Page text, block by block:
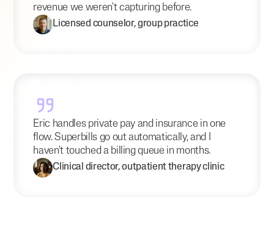
revenue we weren't capturing before.
Licensed counselor, group practice
Eric handles private pay and insurance in one
flow. Superbills go out automatically, and I
haven't touched a billing queue in months.
Clinical director, outpatient therapy clinic